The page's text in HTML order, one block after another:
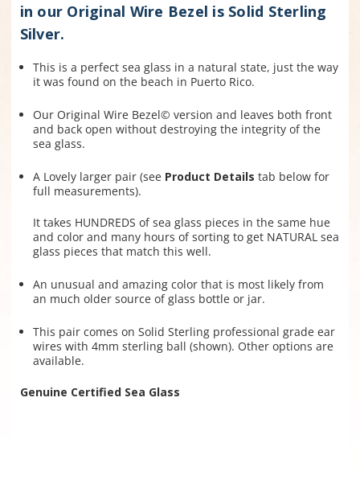
in our Original Wire Bezel is Solid Sterling
Silver.
This is a perfect sea glass in a natural state, just the way
it was found on the beach in Puerto Rico.
Our Original Wire Bezel© version and leaves both front
and back open without destroying the integrity of the
sea glass.
A Lovely larger pair (see Product Details tab below for
full measurements).
It takes HUNDREDS of sea glass pieces in the same hue
and color and many hours of sorting to get NATURAL sea
glass pieces that match this well.
An unusual and amazing color that is most likely from
an much older source of glass bottle or jar.
This pair comes on Solid Sterling professional grade ear
wires with 4mm sterling ball (shown). Other options are
available.
Genuine Certified Sea Glass